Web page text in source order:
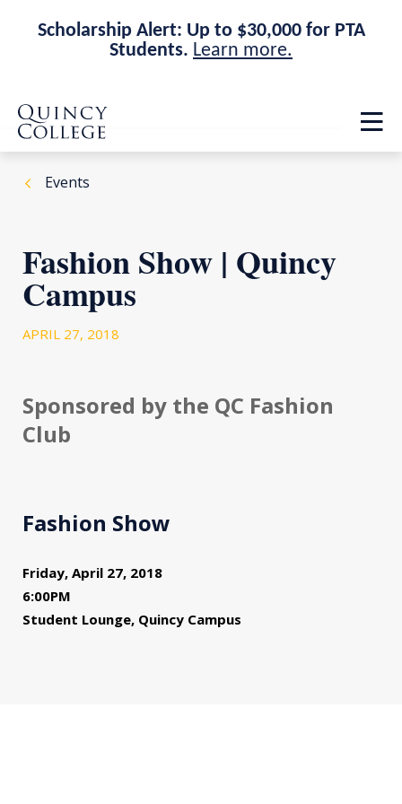
Scholarship Alert: Up to $30,000 for PTA
Students. Learn more.
Skip
main
site
navigation
Skip
main
content
Quincy College Home
Events
Fashion Show | Quincy
Campus
APRIL 27, 2018
Sponsored by the QC Fashion
Club
Fashion Show
Friday, April 27, 2018
6:00PM
Student Lounge, Quincy Campus